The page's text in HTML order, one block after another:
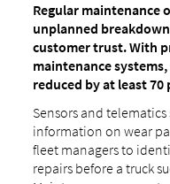
Regular maintenance
unplanned
customer trust. With
maintenance
reduced by at least 70
Sensors and
information on wear
fleet managers to
repairs before a truck